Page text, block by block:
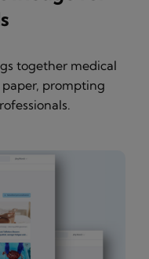
together medical
prompting